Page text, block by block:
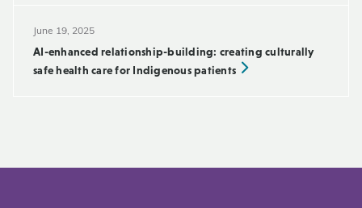
June 19, 2025
AI-enhanced relationship-building: creating culturally
safe health care for Indigenous patients